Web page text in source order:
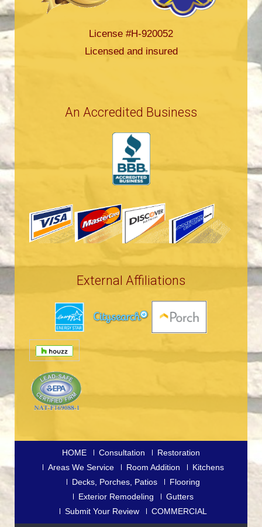
License #H-920052
Licensed and insured
An Accredited Business
External Affiliations
HOME Consultation
Restoration
Areas We Service
Room Addition
Kitchens
Decks, Porches, Patios
Flooring
Exterior Remodeling
Gutters
Submit Your Review
COMMERCIAL